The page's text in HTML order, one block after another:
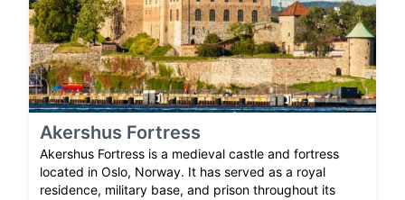
Akershus Fortress
Akershus Fortress is a medieval castle and fortress
located in Oslo, Norway. It has served as a royal
residence, military base, and prison throughout its